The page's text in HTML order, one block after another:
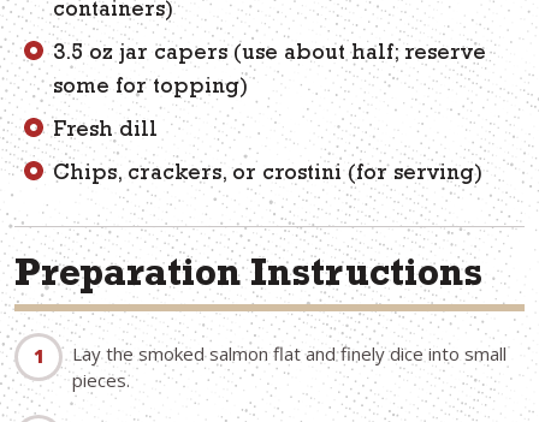
containers)
3.5 oz jar capers (use about half; reserve
some for topping)
Fresh dill
Chips, crackers, or crostini (for serving)
Preparation Instructions
Lay the smoked salmon flat and finely dice into small
pieces.